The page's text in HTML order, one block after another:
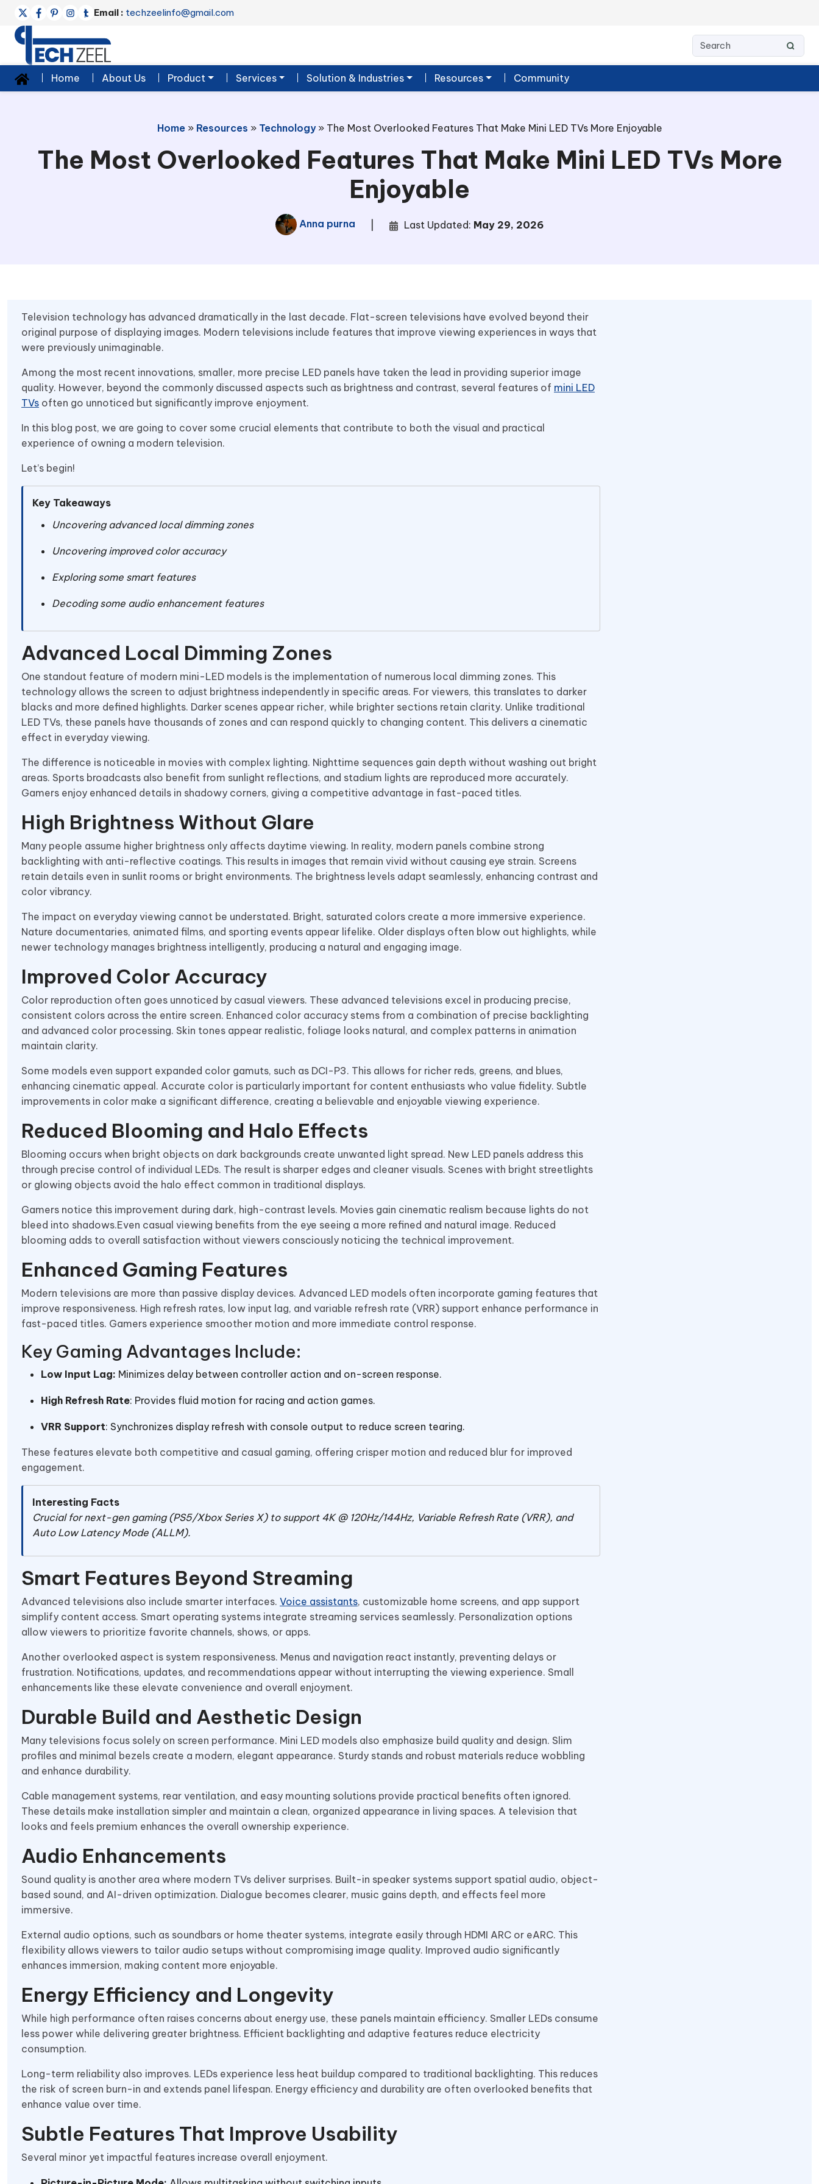
Email : techzeelinfo@gmail.com
Home About Us Product Services Solution & Industries Resources Community
Home» Resources » Technology» The Most Overlooked Features That Make Mini LED TVs More Enjoyable
The Most Overlooked Features That Make Mini LED TVs More
Enjoyable
Anna purna Last Updated: May 29, 2026
Television technology has advanced dramatically in the last decade. Flat-screen televisions have evolved beyond their
original purpose of displaying images. Modern televisions include features that improve viewing experiences in ways that
were previously unimaginable.
Among the most recent innovations, smaller, more precise LED panels have taken the lead in providing superior image
quality. However, beyond the commonly discussed aspects such as brightness and contrast, several features of mini LED
TVs often go unnoticed but significantly improve enjoyment.
In this blog post, we are going to cover some crucial elements that contribute to both the visual and practical
experience of owning a modern television.
Let’s begin!
Key Takeaways
Uncovering advanced local dimming zones
Uncovering improved color accuracy
Exploring some smart features
Decoding some audio enhancement features
Advanced Local Dimming Zones
One standout feature of modern mini-LED models is the implementation of numerous local dimming zones. This
technology allows the screen to adjust brightness independently in specific areas. For viewers, this translates to darker
blacks and more defined highlights. Darker scenes appear richer, while brighter sections retain clarity. Unlike traditional
LED TVs, these panels have thousands of zones and can respond quickly to changing content. This delivers a cinematic
effect in everyday viewing.
The difference is noticeable in movies with complex lighting. Nighttime sequences gain depth without washing out bright
areas. Sports broadcasts also benefit from sunlight reflections, and stadium lights are reproduced more accurately.
Gamers enjoy enhanced details in shadowy corners, giving a competitive advantage in fast-paced titles.
High Brightness Without Glare
Many people assume higher brightness only affects daytime viewing. In reality, modern panels combine strong
backlighting with anti-reflective coatings. This results in images that remain vivid without causing eye strain. Screens
retain details even in sunlit rooms or bright environments. The brightness levels adapt seamlessly, enhancing contrast and
color vibrancy.
The impact on everyday viewing cannot be understated. Bright, saturated colors create a more immersive experience.
Nature documentaries, animated films, and sporting events appear lifelike. Older displays often blow out highlights, while
newer technology manages brightness intelligently, producing a natural and engaging image.
Improved Color Accuracy
Color reproduction often goes unnoticed by casual viewers. These advanced televisions excel in producing precise,
consistent colors across the entire screen. Enhanced color accuracy stems from a combination of precise backlighting
and advanced color processing. Skin tones appear realistic, foliage looks natural, and complex patterns in animation
maintain clarity.
Some models even support expanded color gamuts, such as DCI-P3. This allows for richer reds, greens, and blues,
enhancing cinematic appeal. Accurate color is particularly important for content enthusiasts who value fidelity. Subtle
improvements in color make a significant difference, creating a believable and enjoyable viewing experience.
Reduced Blooming and Halo Effects
Blooming occurs when bright objects on dark backgrounds create unwanted light spread. New LED panels address this
through precise control of individual LEDs. The result is sharper edges and cleaner visuals. Scenes with bright streetlights
or glowing objects avoid the halo effect common in traditional displays.
Gamers notice this improvement during dark, high-contrast levels. Movies gain cinematic realism because lights do not
bleed into shadows.Even casual viewing benefits from the eye seeing a more refined and natural image. Reduced
blooming adds to overall satisfaction without viewers consciously noticing the technical improvement.
Enhanced Gaming Features
Modern televisions are more than passive display devices. Advanced LED models often incorporate gaming features that
improve responsiveness. High refresh rates, low input lag, and variable refresh rate (VRR) support enhance performance in
fast-paced titles. Gamers experience smoother motion and more immediate control response.
Key Gaming Advantages Include:
Low Input Lag: Minimizes delay between controller action and on-screen response.
High Refresh Rate: Provides fluid motion for racing and action games.
VRR Support: Synchronizes display refresh with console output to reduce screen tearing.
These features elevate both competitive and casual gaming, offering crisper motion and reduced blur for improved
engagement.
Interesting Facts
Crucial for next-gen gaming (PS5/Xbox Series X) to support 4K @ 120Hz/144Hz, Variable Refresh Rate (VRR), and
Auto Low Latency Mode (ALLM).
Smart Features Beyond Streaming
Advanced televisions also include smarter interfaces. Voice assistants, customizable home screens, and app support
simplify content access. Smart operating systems integrate streaming services seamlessly. Personalization options
allow viewers to prioritize favorite channels, shows, or apps.
Another overlooked aspect is system responsiveness. Menus and navigation react instantly, preventing delays or
frustration. Notifications, updates, and recommendations appear without interrupting the viewing experience. Small
enhancements like these elevate convenience and overall enjoyment.
Durable Build and Aesthetic Design
Many televisions focus solely on screen performance. Mini LED models also emphasize build quality and design. Slim
profiles and minimal bezels create a modern, elegant appearance. Sturdy stands and robust materials reduce wobbling
and enhance durability.
Cable management systems, rear ventilation, and easy mounting solutions provide practical benefits often ignored.
These details make installation simpler and maintain a clean, organized appearance in living spaces. A television that
looks and feels premium enhances the overall ownership experience.
Audio Enhancements
Sound quality is another area where modern TVs deliver surprises. Built-in speaker systems support spatial audio, object-
based sound, and AI-driven optimization. Dialogue becomes clearer, music gains depth, and effects feel more
immersive.
External audio options, such as soundbars or home theater systems, integrate easily through HDMI ARC or eARC. This
flexibility allows viewers to tailor audio setups without compromising image quality. Improved audio significantly
enhances immersion, making content more enjoyable.
Energy Efficiency and Longevity
While high performance often raises concerns about energy use, these panels maintain efficiency. Smaller LEDs consume
less power while delivering greater brightness. Efficient backlighting and adaptive features reduce electricity
consumption.
Long-term reliability also improves. LEDs experience less heat buildup compared to traditional backlighting. This reduces
the risk of screen burn-in and extends panel lifespan. Energy efficiency and durability are often overlooked benefits that
enhance value over time.
Subtle Features That Improve Usability
Several minor yet impactful features increase overall enjoyment.